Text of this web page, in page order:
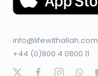
info@lifewithallah.com
+44 (0)800 4 0800 11